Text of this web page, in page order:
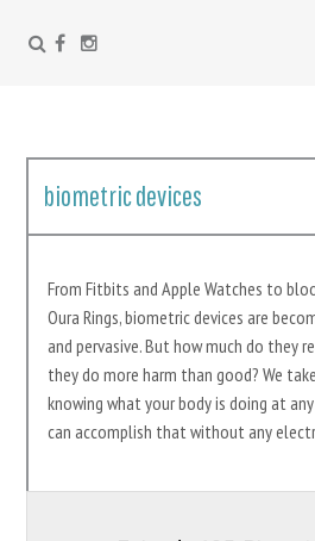
FACEBOOK
contentbiometric devices
From Fitbits and Apple Watches to
Oura Rings, biometric devices are
and pervasive. But how much do they
they do more harm than good? We
knowing what your body is doing at
can accomplish that without any